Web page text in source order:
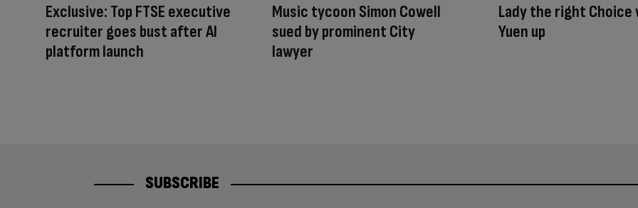
Exclusive: Top FTSE executive
recruiter goes bust after AI
platform launch
Music tycoon Simon Cowell
sued by prominent City
lawyer
Lady the right Choice
Yuen up
SUBSCRIBE